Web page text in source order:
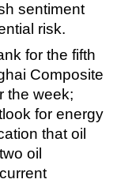
sentiment
risk.
for the fifth
Composite
the week;
for energy
that oil
oil